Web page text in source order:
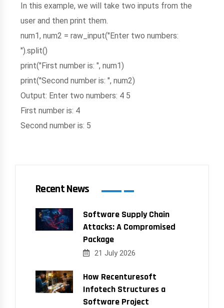
In this example, we will take two inputs from the
user and then print them.
num1, num2 = raw_input("Enter two numbers:
").split()
print("First number is: ", num1)
print("Second number is: ", num2)
Output: Enter two numbers: 4 5
First number is: 4
Second number is: 5
Recent News
Software Supply Chain
Attacks: A Compromised
Package
21 July 2026
How Recenturesoft
Infotech Structures a
Software Project